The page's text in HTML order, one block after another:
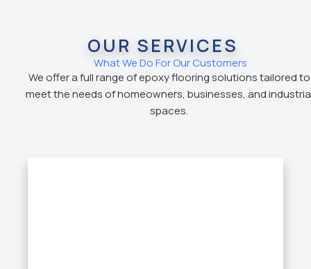
OUR SERVICES
What We Do For Our Customers
We offer a full range of epoxy flooring solutions tailored to
meet the needs of homeowners, businesses, and
spaces.